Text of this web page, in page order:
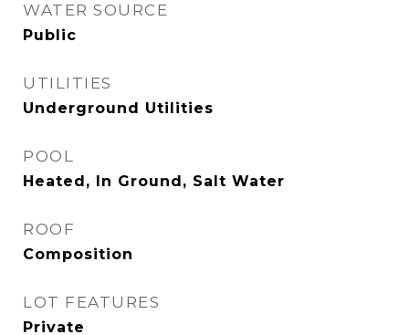
WATER SOURCE
Public
UTILITIES
Underground Utilities
POOL
Heated, In Ground, Salt Water
ROOF
Composition
LOT FEATURES
Private